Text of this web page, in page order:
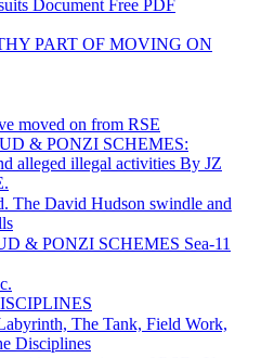
Document Free PDF
PART OF MOVING ON
moved on from RSE
& PONZI SCHEMES:
alleged illegal activities By JZ
The David Hudson swindle and
& PONZI SCHEMES Sea-11
The Tank, Field Work,
Disciplines